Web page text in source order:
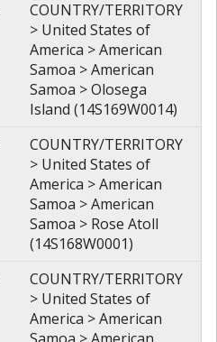
COUNTRY/TERRITORY
> United States of
America > American
Samoa > American
Samoa > Olosega
Island (14S169W0014)
COUNTRY/TERRITORY
> United States of
America > American
Samoa > American
Samoa > Rose Atoll
(14S168W0001)
COUNTRY/TERRITORY
> United States of
America > American